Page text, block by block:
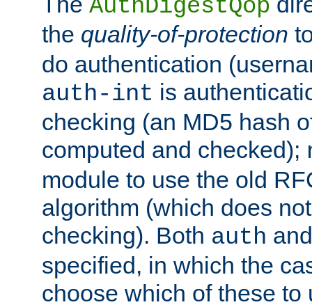
AuthDigestQop
the quality-of-protection
do authentication
auth-int is
checking (an MD5 hash
computed and checked);
module to use the old
algorithm (which does
checking). Both auth
specified, in which the
choose which of these